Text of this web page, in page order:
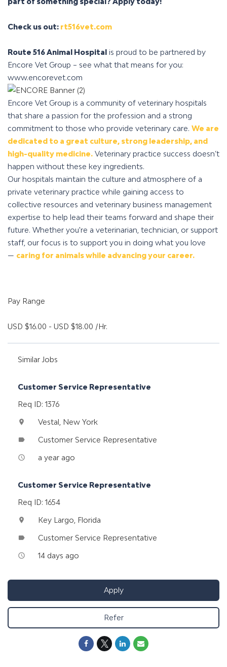
Check us out: rt516vet.com
Route 516 Animal Hospital is proud to be partnered by
Encore Vet Group – see what that means for you:
www.encorevet.com
Encore Vet Group is a community of veterinary hospitals
that share a passion for the profession and a strong
commitment to those who provide veterinary care. We are
dedicated to a great culture, strong leadership, and
high-quality medicine. Veterinary practice success doesn’t
happen without these key ingredients.
Our hospitals maintain the culture and atmosphere of a
private veterinary practice while gaining access to
collective resources and veterinary business management
expertise to help lead their teams forward and shape their
future. Whether you're a veterinarian, technician, or support
staff, our focus is to support you in doing what you love
— caring for animals while advancing your career.
Pay Range
USD $16.00 - USD $18.00 /Hr.
Similar Jobs
Customer Service Representative
Req ID: 1376
location_on Vestal, New York
label Customer Service Representative
access_time a year ago
Customer Service Representative
Req ID: 1654
location_on Key Largo, Florida
label Customer Service Representative
access_time 14 days ago
Apply
Refer